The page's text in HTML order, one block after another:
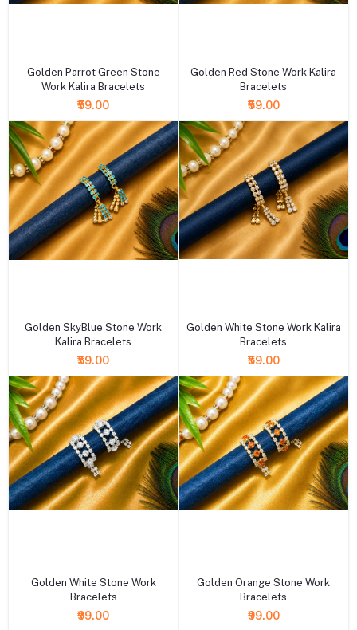
Golden Parrot Green Stone
Work Kalira Bracelets
₹59.00
Golden Red Stone Work Kalira
Bracelets
₹59.00
Golden SkyBlue Stone Work
Kalira Bracelets
₹59.00
Golden White Stone Work Kalira
Bracelets
₹59.00
Golden White Stone Work
Bracelets
₹99.00
Golden Orange Stone Work
Bracelets
₹99.00